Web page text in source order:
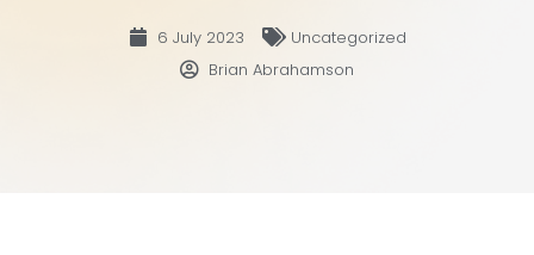
6 July 2023
Uncategorized
Brian Abrahamson